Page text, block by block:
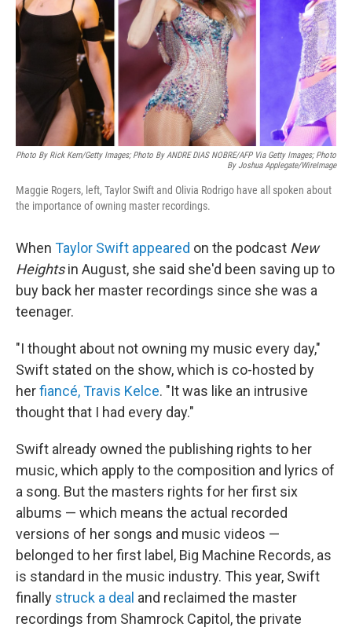
Photo By Rick Kern/Getty Images; Photo By ANDRE DIAS NOBRE/AFP Via Getty Images; Photo
By Joshua Applegate/WireImage
Maggie Rogers, left, Taylor Swift and Olivia Rodrigo have all spoken about
the importance of owning master recordings.
When Taylor Swift appeared on the podcast New
Heightsin August, she said she'd been saving up to
buy back her master recordings since she was a
teenager.
"I thought about not owning my music every day,"
Swift stated on the show, which is co-hosted by
herfiancé, Travis Kelce. "It was like an intrusive
thought that I had every day."
Swift already owned the publishing rights to her
music, which apply to the composition and lyrics of
a song. But the masters rights for her first six
albums — which means the actual recorded
versions of her songs and music videos —
belonged to her first label, Big Machine Records, as
is standard in the music industry. This year, Swift
finally struck a deal and reclaimed the master
recordings from Shamrock Capitol, the private